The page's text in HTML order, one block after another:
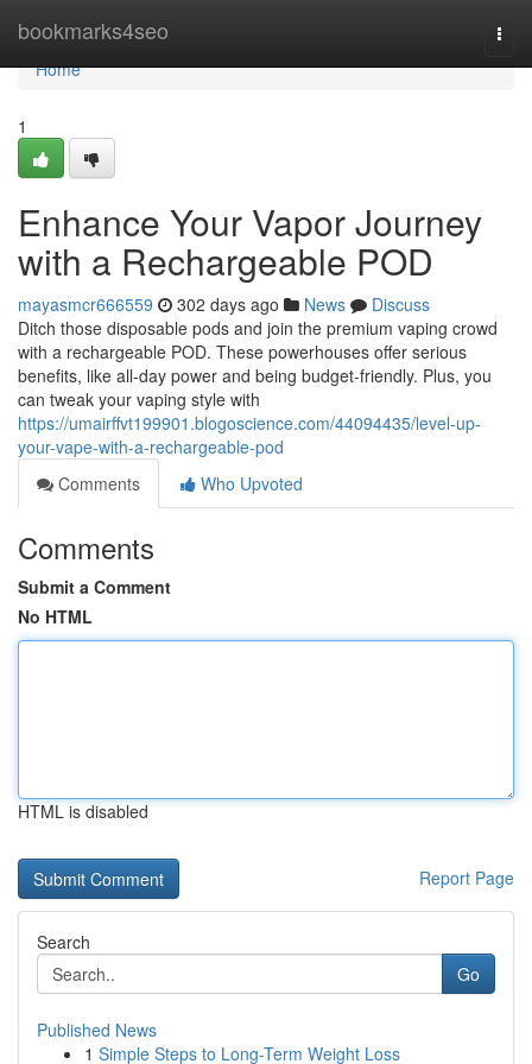
bookmarks4seo
Home
Home
1
Enhance Your Vapor Journey
with a Rechargeable POD
mayasmcr666559 302 days ago News
Discuss
Ditch those disposable pods and join the premium vaping crowd
with a rechargeable POD. These powerhouses offer serious
benefits, like all-day power and being budget-friendly. Plus, you
can tweak your vaping style with
https://umairffvt199901.blogoscience.com/44094435/level-up-
your-vape-with-a-rechargeable-pod
Comments
Who Upvoted
Comments
Submit a Comment
No HTML
HTML is disabled
Report Page
Search
Go
Published News
1 Simple Steps to Long-Term Weight Loss